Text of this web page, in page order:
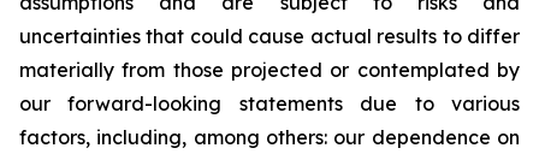
uncertainties that could cause actual results to differ
materially from those projected or contemplated by
our forward-looking statements due to various
factors, including, among others: our dependence on